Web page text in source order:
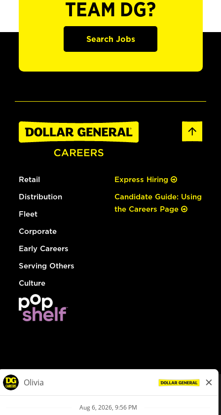
TEAM DG?
Search Jobs
Retail
Distribution
Fleet
Corporate
Early Careers
Serving Others
Culture
Express Hiring
Candidate Guide: Using
the Careers Page
Privacy Policy